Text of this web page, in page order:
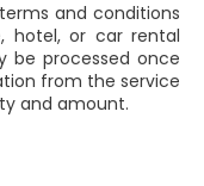
and conditions
hotel, or car rental
be processed once
from the service
and amount.